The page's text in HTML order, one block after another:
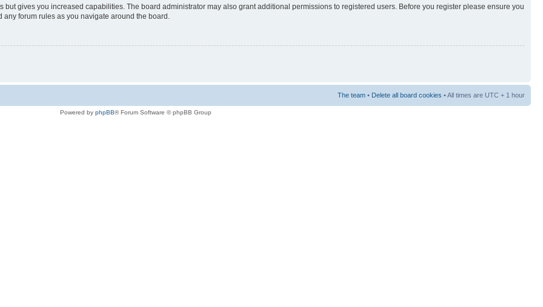
but gives you increased capabilities. The board administrator may also grant additional permissions to registered users. Before you register please ensure you
forum rules as you navigate around the board.
The team • Delete all board cookies • All times are UTC + 1 hour
Powered by phpBB® Forum Software © phpBB Group